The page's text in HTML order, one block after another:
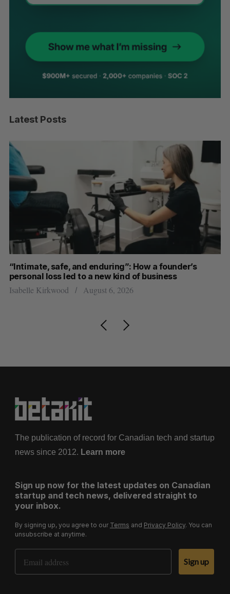
Latest Posts
“Intimate, safe, and enduring”: How a founder’s
personal loss led to a new kind of business
Isabelle Kirkwood August 6, 2026
The publication of record for Canadian tech and startup
news since 2012. Learn more
Sign up now for the latest updates on Canadian
startup and tech news, delivered straight to
your inbox.
By signing up, you agree to our Terms and Privacy Policy. You can
unsubscribe at anytime.
Email Address
Sign up